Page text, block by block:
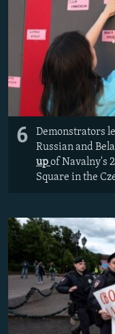
6
Demonstrators
Russian and
upof Navalny's
Square in the